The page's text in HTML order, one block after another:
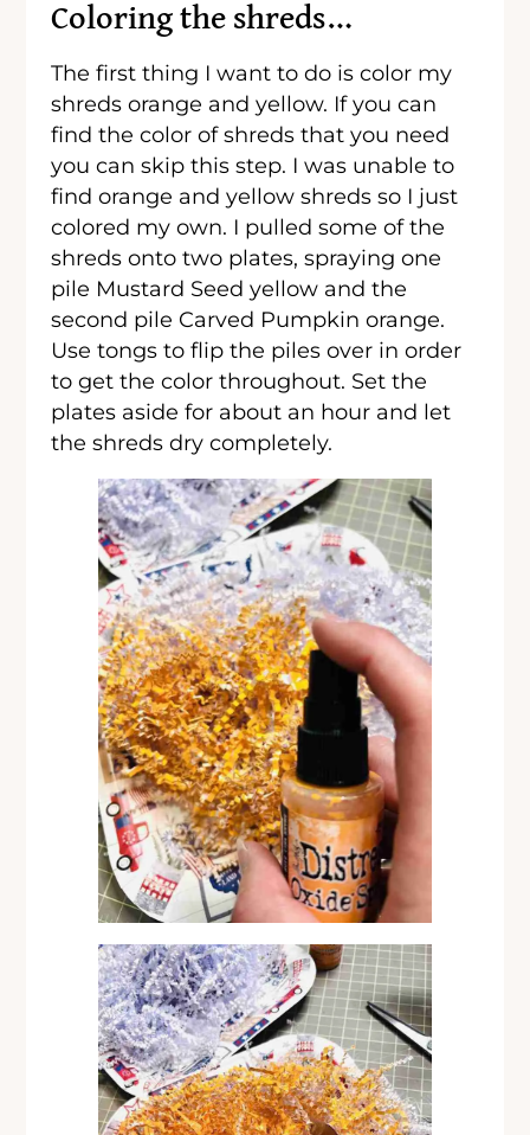
Coloring the shreds…
The first thing I want to do is color my
shreds orange and yellow. If you can
find the color of shreds that you need
you can skip this step. I was unable to
find orange and yellow shreds so I just
colored my own. I pulled some of the
shreds onto two plates, spraying one
pile Mustard Seed yellow and the
second pile Carved Pumpkin orange.
Use tongs to flip the piles over in order
to get the color throughout. Set the
plates aside for about an hour and let
the shreds dry completely.